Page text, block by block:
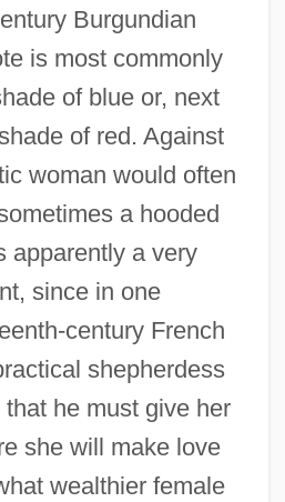
Burgundian
is most commonly
of blue or, next
of red. Against
woman would often
a hooded
apparently a very
since in one
century French
shepherdess
he must give her
she will make love
wealthier female